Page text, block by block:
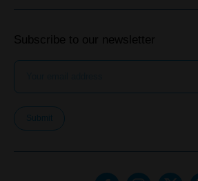
Subscribe to our newsletter
Submit